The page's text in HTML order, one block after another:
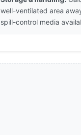
well-ventilated area
spill-control media